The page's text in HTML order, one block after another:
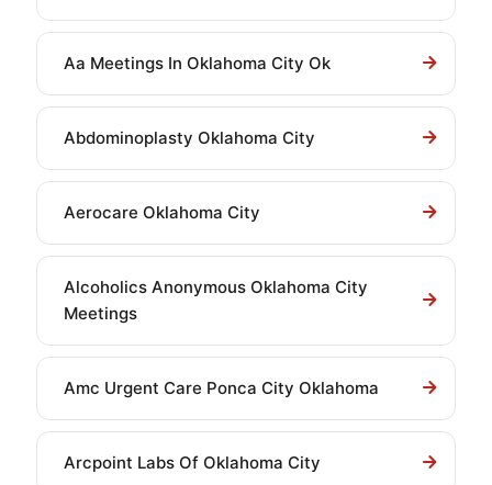
Aa Meetings In Oklahoma City Ok
Abdominoplasty Oklahoma City
Aerocare Oklahoma City
Alcoholics Anonymous Oklahoma City
Meetings
Amc Urgent Care Ponca City Oklahoma
Arcpoint Labs Of Oklahoma City